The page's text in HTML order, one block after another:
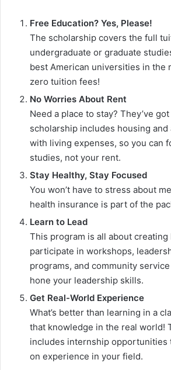
Free Education? Yes, Please!
The scholarship covers the full
undergraduate or graduate
best American universities in the
zero tuition fees!
No Worries About Rent
Need a place to stay? They’ve
scholarship includes housing
with living expenses, so you can
studies, not your rent.
Stay Healthy, Stay Focused
You won’t have to stress about
health insurance is part of the
Learn to Lead
This program is all about creating
participate in workshops,
programs, and community
hone your leadership skills.
Get Real-World Experience
What’s better than learning in a
that knowledge in the real world!
includes internship opportunities
on experience in your field.